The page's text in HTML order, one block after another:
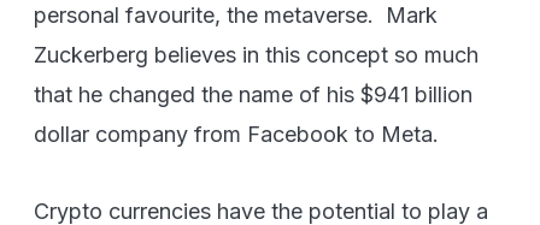
personal favourite, the metaverse. Mark
Zuckerberg believes in this concept so much
that he changed the name of his $941 billion
dollar company from Facebook to Meta.
Crypto currencies have the potential to play a